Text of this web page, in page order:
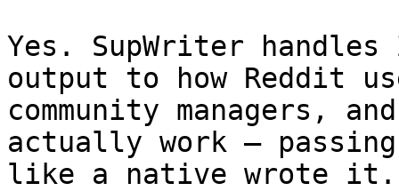
Yes. SupWriter
output to how Reddit
community managers,
actually work —
like a native wrote it.